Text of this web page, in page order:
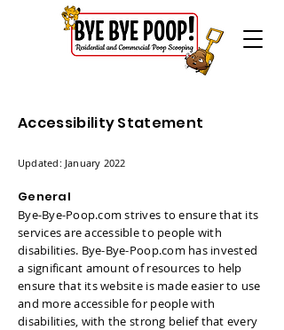
Accessibility Statement
Updated: January 2022
General
Bye-Bye-Poop.com strives to ensure that its
services are accessible to people with
disabilities. Bye-Bye-Poop.com has invested
a significant amount of resources to help
ensure that its website is made easier to use
and more accessible for people with
disabilities, with the strong belief that every